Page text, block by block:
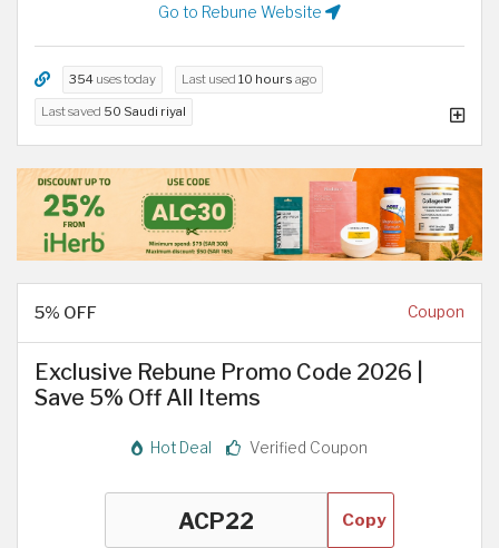
Go to Rebune Website
354 uses today Last used 10 hours ago
Last saved 50 Saudi riyal
5% OFF Coupon
Exclusive Rebune Promo Code 2026 |
Save 5% Off All Items
Hot Deal Verified Coupon
Copy